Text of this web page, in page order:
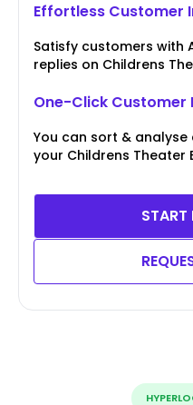
Effortless Customer
Satisfy customers with
replies on Childrens
One-Click Customer
You can sort &
your Childrens Theater
START